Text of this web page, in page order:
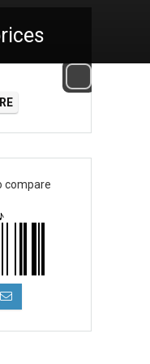
compare